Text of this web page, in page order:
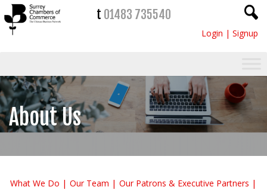
t 01483 735540
Login | Signup
About Us
What We Do Our Team
Our Patrons & Executive Partners